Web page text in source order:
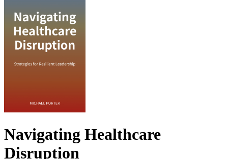
Navigating Healthcare
Disruption